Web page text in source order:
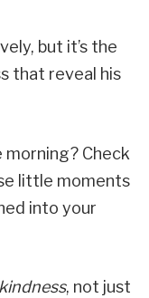
but it’s the
that reveal his
morning? Check
little moments
into your
kindness, not just